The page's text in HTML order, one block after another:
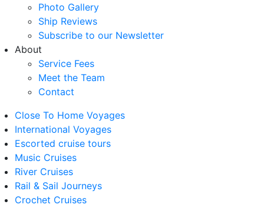
Photo Gallery
Ship Reviews
Subscribe to our Newsletter
About
Service Fees
Meet the Team
Contact
Close To Home Voyages
International Voyages
Escorted cruise tours
Music Cruises
River Cruises
Rail & Sail Journeys
Crochet Cruises